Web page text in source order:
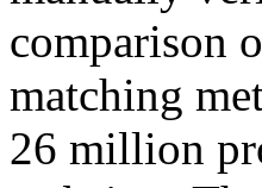
comparison
matching
26 million